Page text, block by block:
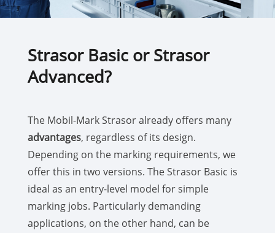
Strasor Basic or Strasor
Advanced?
The Mobil-Mark Strasor already offers many
advantages, regardless of its design.
Depending on the marking requirements, we
offer this in two versions. The Strasor Basic is
ideal as an entry-level model for simple
marking jobs. Particularly demanding
applications, on the other hand, can be